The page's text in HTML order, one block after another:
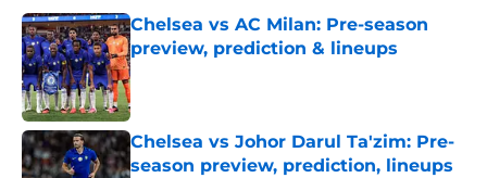
Chelsea vs AC Milan: Pre-season
preview, prediction & lineups
Published by on Invalid Date
Chelsea vs Johor Darul Ta'zim: Pre-
season preview, prediction, lineups